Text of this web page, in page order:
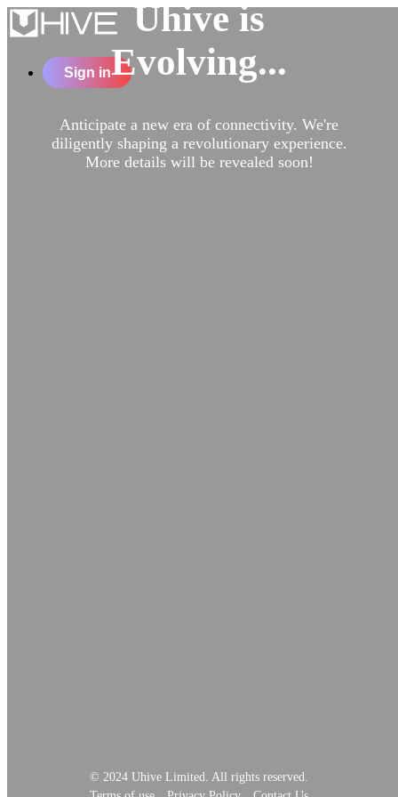
Sign in
Uhive is
Evolving...
Anticipate a new era of connectivity. We're
diligently shaping a revolutionary experience.
More details will be revealed soon!
© 2024 Uhive Limited. All rights reserved.